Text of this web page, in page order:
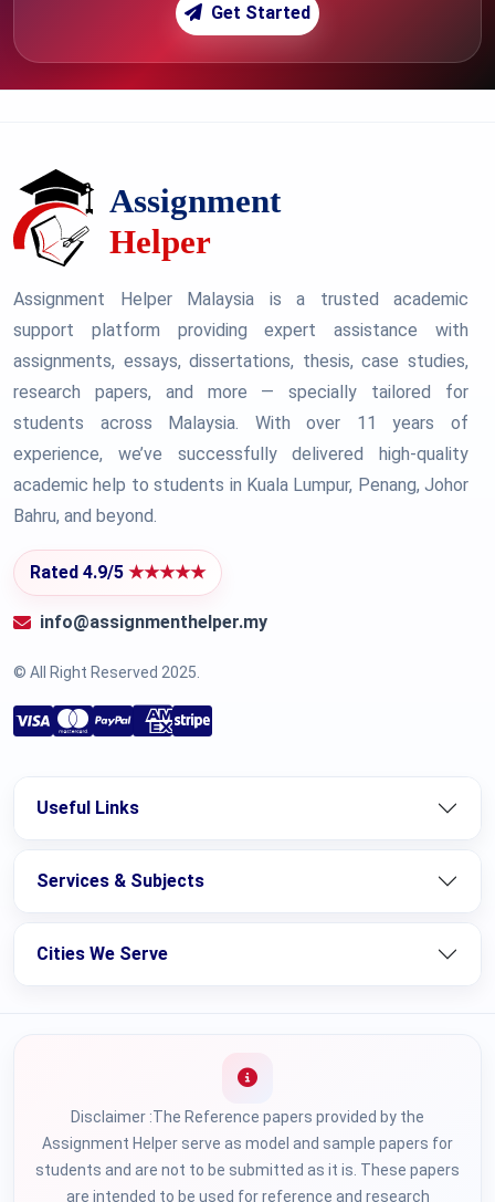
Get Started
Assignment Helper Malaysia is a trusted academic
support platform providing expert assistance with
assignments, essays, dissertations, thesis, case studies,
research papers, and more — specially tailored for
students across Malaysia. With over 11 years of
experience, we’ve successfully delivered high-quality
academic help to students in Kuala Lumpur, Penang, Johor
Bahru, and beyond.
Rated 4.9/5 ★★★★★
info@assignmenthelper.my
© All Right Reserved 2025.
Useful Links
Services & Subjects
Cities We Serve
Disclaimer :The Reference papers provided by the
Assignment Helper serve as model and sample papers for
students and are not to be submitted as it is. These papers
are intended to be used for reference and research